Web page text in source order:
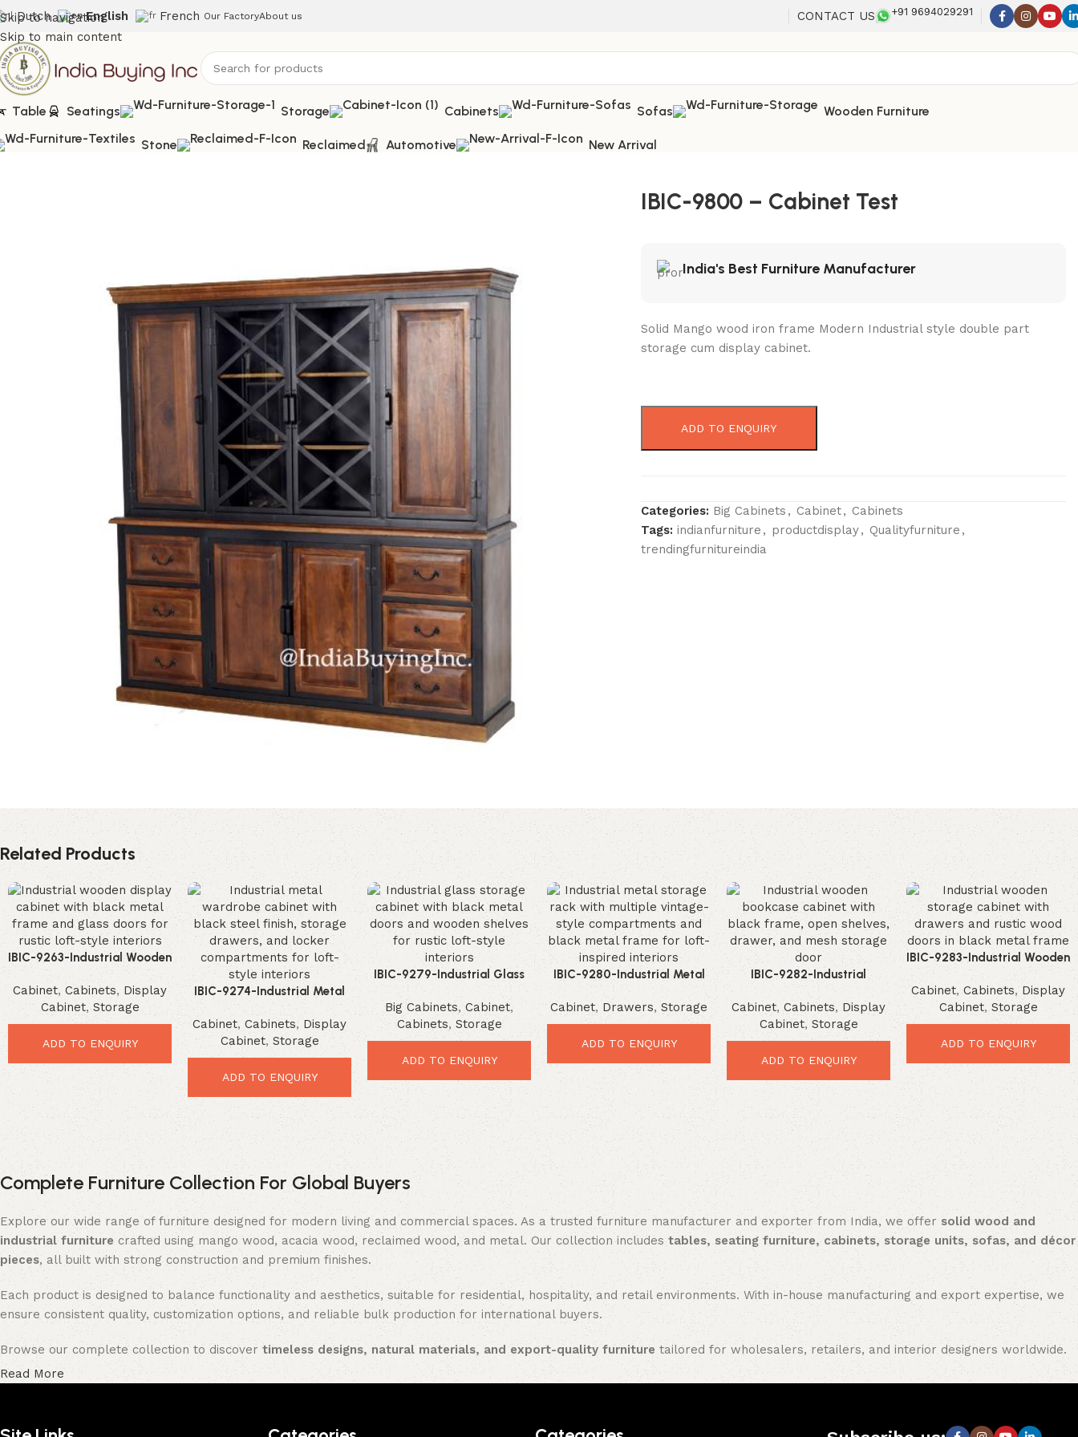
Skip to navigation
Skip to main content
Dutch English French Our FactoryAbout us CONTACT US +91 9694029291
Table Seatings Storage Cabinets Sofas Wooden Furniture
Stone Reclaimed Automotive New Arrival
Home Shop Cabinet IBIC-9800 – Cabinet Test
IBIC-9800 – Cabinet Test
India's Best Furniture Manufacturer
Solid Mango wood iron frame Modern Industrial style double part
storage cum display cabinet.
ADD TO ENQUIRY
Categories: Big Cabinets , Cabinet, Cabinets
Tags: indianfurniture , productdisplay, Qualityfurniture ,
trendingfurnitureindia
Related Products
IBIC-9263-Industrial Wooden
Display Cabinet – Premium
Rustic Storage Solution
Cabinet, Cabinets, Display
Cabinet, Storage
ADD TO ENQUIRY
IBIC-9274-Industrial Metal
Wardrobe Cabinet –
Ultimate Loft Storage
Solution
Cabinet, Cabinets, Display
Cabinet, Storage
ADD TO ENQUIRY
IBIC-9279-Industrial Glass
Storage Cabinet – Stunning
Rustic Display Solution
Big Cabinets, Cabinet,
Cabinets, Storage
ADD TO ENQUIRY
IBIC-9280-Industrial Metal
Storage Rack – Stunning
Vintage Organizer Cabinet
Cabinet, Drawers, Storage
ADD TO ENQUIRY
IBIC-9282-Industrial
Wooden Bookcase Cabinet –
Brilliant Modern Storage
Solution
Cabinet, Cabinets, Display
Cabinet, Storage
ADD TO ENQUIRY
IBIC-9283-Industrial Wooden
Storage Cabinet – Incredible
Modern Organizer
Cabinet, Cabinets, Display
Cabinet, Storage
ADD TO ENQUIRY
Complete Furniture Collection For Global Buyers
Explore our wide range of furniture designed for modern living and commercial spaces. As a trusted furniture manufacturer and exporter from India, we offer solid wood and
industrial furniture crafted using mango wood, acacia wood, reclaimed wood, and metal. Our collection includes tables, seating furniture, cabinets, storage units, sofas, and décor
pieces, all built with strong construction and premium finishes.
Each product is designed to balance functionality and aesthetics, suitable for residential, hospitality, and retail environments. With in-house manufacturing and export expertise, we
ensure consistent quality, customization options, and reliable bulk production for international buyers.
Browse our complete collection to discover timeless designs, natural materials, and export-quality furniture tailored for wholesalers, retailers, and interior designers worldwide.
Read More